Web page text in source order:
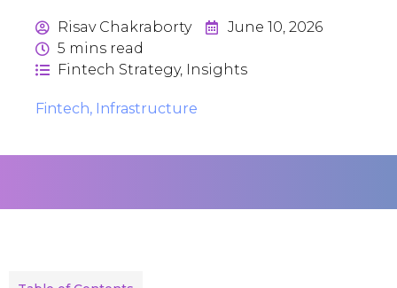
Risav Chakraborty
June 10, 2026
5 mins read
Fintech Strategy, Insights
Fintech, Infrastructure